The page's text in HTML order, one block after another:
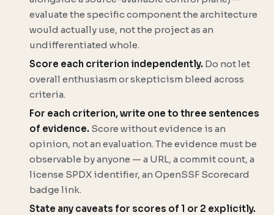
evaluate the specific component the architecture
would actually use, not the project as an
undifferentiated whole.
Score each criterion independently. Do not let
overall enthusiasm or skepticism bleed across
criteria.
For each criterion, write one to three sentences
of evidence. Score without evidence is an
opinion, not an evaluation. The evidence must be
observable by anyone — a URL, a commit count, a
license SPDX identifier, an OpenSSF Scorecard
badge link.
State any caveats for scores of 1 or 2 explicitly.